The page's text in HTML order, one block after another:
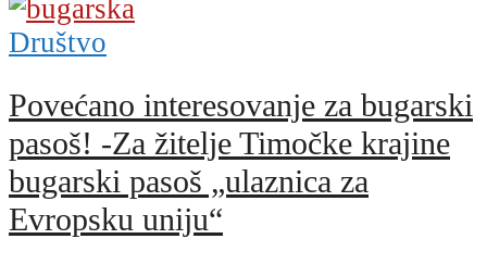
Društvo
Povećano interesovanje za bugarski
pasoš! -Za žitelje Timočke krajine
bugarski pasoš „ulaznica za
Evropsku uniju“